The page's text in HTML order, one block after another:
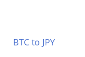
BTC to JPY